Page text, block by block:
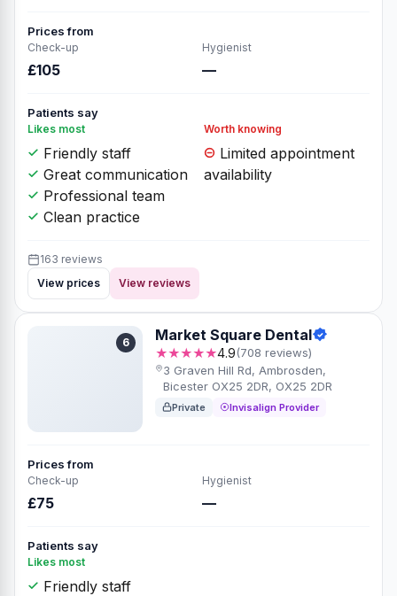
Prices from
Check-up
£105
Hygienist
—
Patients say
Likes most
Friendly staff
Great communication
Professional team
Clean practice
Worth knowing
Limited appointment
availability
163 reviews
View prices
View reviews
6 Market Square Dental
★★★★★4.9(708 reviews)
3 Graven Hill Rd, Ambrosden,
Bicester OX25 2DR, OX25 2DR
Private Invisalign Provider
Prices from
Check-up
£75
Hygienist
—
Patients say
Likes most
Friendly staff